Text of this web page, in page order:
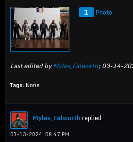
1
Photo
Last edited byMyles_Falworth;03-14-
Tags: None
Myles_Falworthreplied
01-13-2024, 08:47 PM